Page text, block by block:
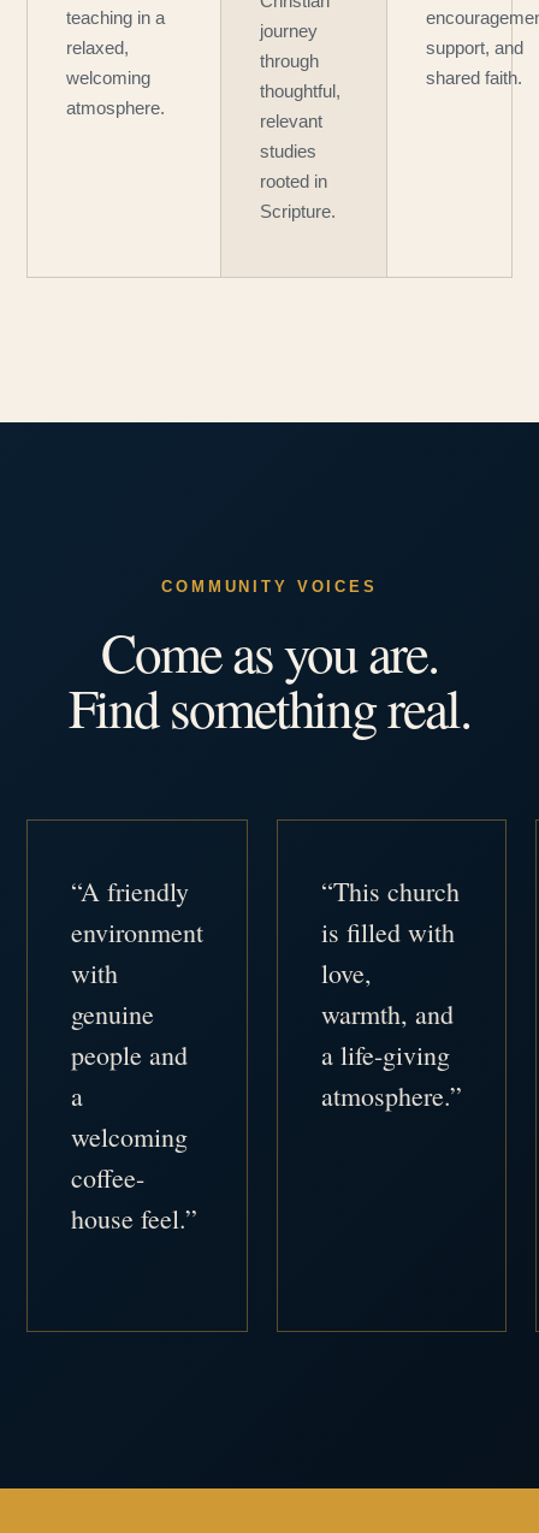
teaching in a
relaxed,
welcoming
atmosphere.
journey
through
thoughtful,
relevant
studies
rooted in
Scripture.
support, and
shared faith.
COMMUNITY VOICES
Come as you are.
Find something real.
“A friendly
environment
with
genuine
people and
a
welcoming
coffee-
house feel.”
“This church
is filled with
love,
warmth, and
a life-giving
atmosphere.”